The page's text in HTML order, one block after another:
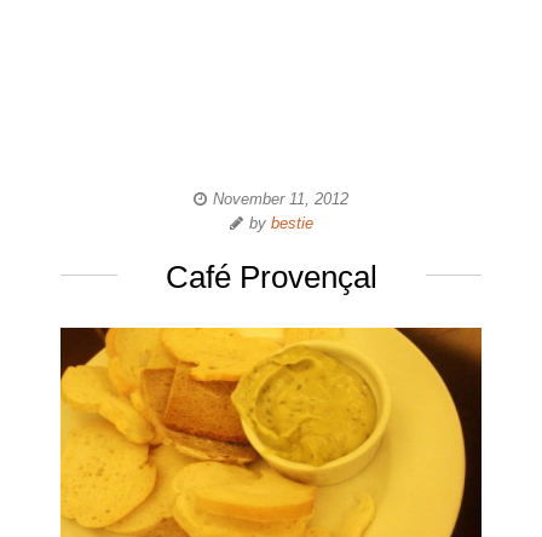
November 11, 2012
by bestie
Café Provençal